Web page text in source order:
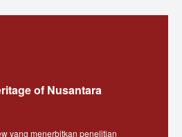
of Nusantara
yang menerbitkan penelitian